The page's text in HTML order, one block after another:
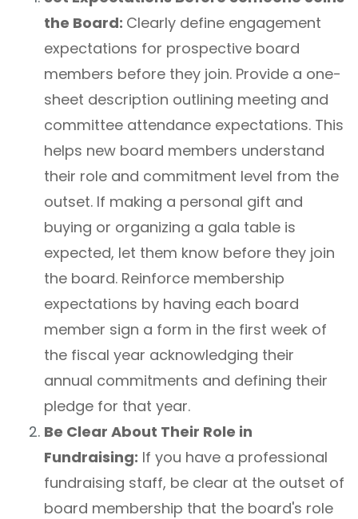
the Board: Clearly define engagement
expectations for prospective board
members before they join. Provide a one-
sheet description outlining meeting and
committee attendance expectations. This
helps new board members understand
their role and commitment level from the
outset. If making a personal gift and
buying or organizing a gala table is
expected, let them know before they join
the board. Reinforce membership
expectations by having each board
member sign a form in the first week of
the fiscal year acknowledging their
annual commitments and defining their
pledge for that year.
Be Clear About Their Role in
Fundraising: If you have a professional
fundraising staff, be clear at the outset of
board membership that the board's role